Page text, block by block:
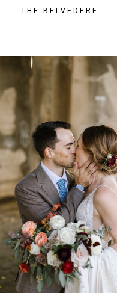
THE BELVEDERE